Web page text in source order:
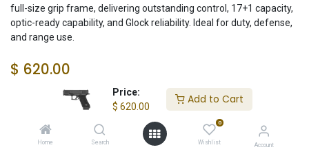
Price:
$ 620.00
Add to Cart
Home Search
0
Wishlist Account
full-size grip frame, delivering outstanding control, 17+1 capacity,
optic-ready capability, and Glock reliability. Ideal for duty, defense,
and range use.
$ 620.00